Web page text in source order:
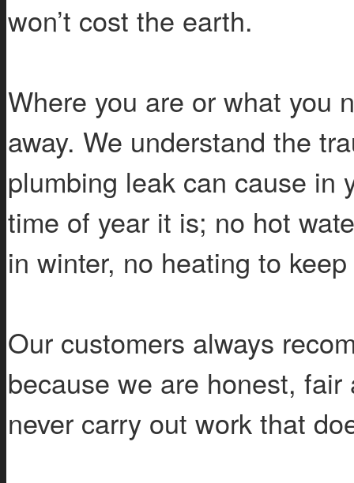
won’t cost the earth.
Where you are or what you
away. We understand the
plumbing leak can cause in
time of year it is; no hot
in winter, no heating to
Our customers always
because we are honest,
never carry out work that